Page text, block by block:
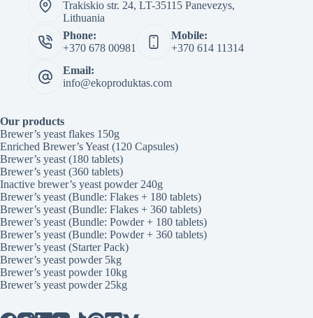
Trakiskio str. 24, LT-35115 Panevezys,
Lithuania
Phone:
+370 678 00981
Mobile:
+370 614 11314
Email:
info@ekoproduktas.com
Our products
Brewer’s yeast flakes 150g
Enriched Brewer’s Yeast (120 Capsules)
Brewer’s yeast (180 tablets)
Brewer’s yeast (360 tablets)
Inactive brewer’s yeast powder 240g
Brewer’s yeast (Bundle: Flakes + 180 tablets)
Brewer’s yeast (Bundle: Flakes + 360 tablets)
Brewer’s yeast (Bundle: Powder + 180 tablets)
Brewer’s yeast (Bundle: Powder + 360 tablets)
Brewer’s yeast (Starter Pack)
Brewer’s yeast powder 5kg
Brewer’s yeast powder 10kg
Brewer’s yeast powder 25kg